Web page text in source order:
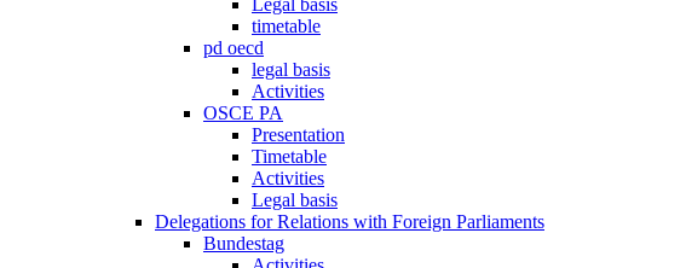
Legal basis
timetable
pd oecd
legal basis
Activities
OSCE PA
Presentation
Timetable
Activities
Legal basis
Delegations for Relations with Foreign Parliaments
Bundestag